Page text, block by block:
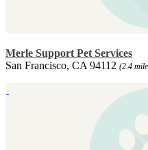
Merle Support Pet Services
San Francisco, CA 94112 (2.4